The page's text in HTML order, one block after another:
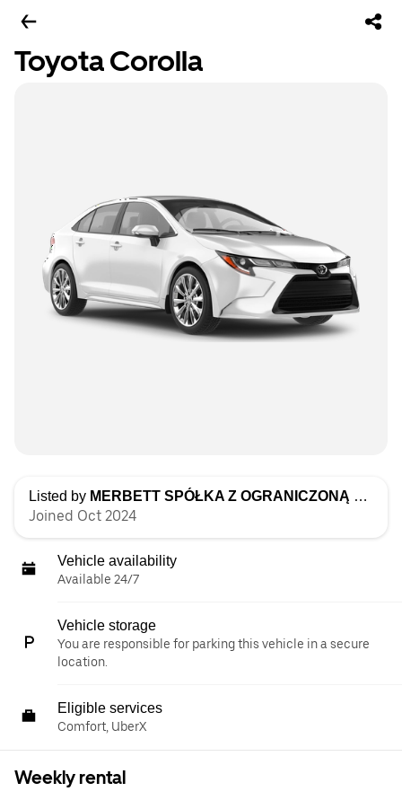
Toyota Corolla
Listed by MERBETT SPÓŁKA Z OGRANICZONĄ ODPOWIEDZIALNOŚCIĄ
Joined Oct 2024
Vehicle availability
Available 24/7
Vehicle storage
You are responsible for parking this vehicle in a secure
location.
Eligible services
Comfort, UberX
Weekly rental